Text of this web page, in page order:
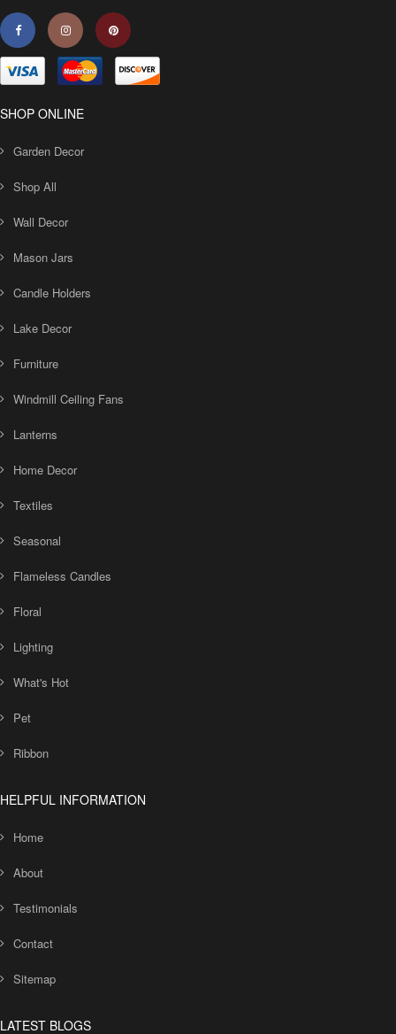
SHOP ONLINE
Garden Decor
Shop All
Wall Decor
Mason Jars
Candle Holders
Lake Decor
Furniture
Windmill Ceiling Fans
Lanterns
Home Decor
Textiles
Seasonal
Flameless Candles
Floral
Lighting
What's Hot
Pet
Ribbon
HELPFUL INFORMATION
Home
About
Testimonials
Contact
Sitemap
LATEST BLOGS